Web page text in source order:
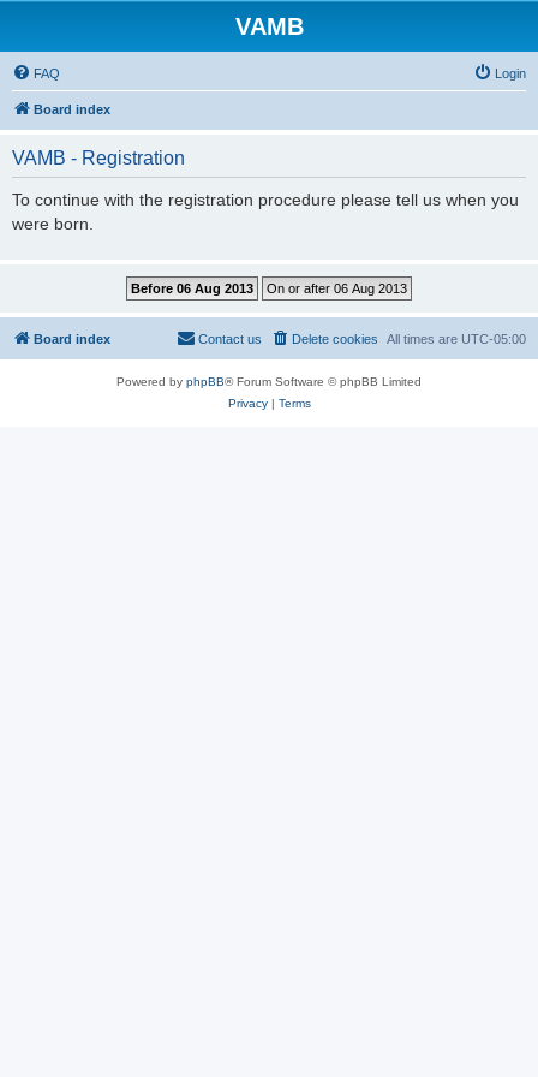
VAMB
FAQ Login
Board index
VAMB - Registration
To continue with the registration procedure please tell us when you
were born.
Board index All times are UTC-05:00
Delete cookies
Contact us
Powered by phpBB® Forum Software © phpBB Limited
Privacy| Terms